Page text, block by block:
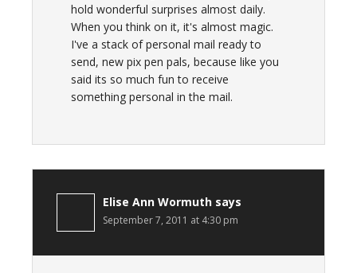
hold wonderful surprises almost daily.
When you think on it, it's almost magic.
I've a stack of personal mail ready to
send, new pix pen pals, because like you
said its so much fun to receive
something personal in the mail.
Elise Ann Wormuth says
September 7, 2011 at 4:30 pm